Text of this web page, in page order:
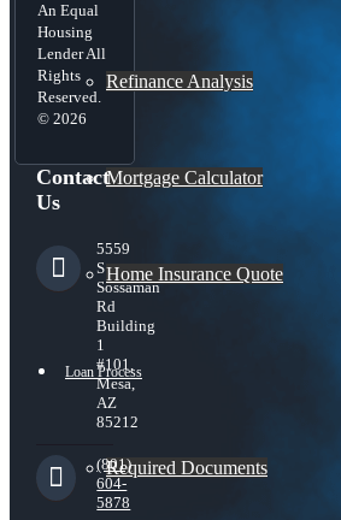
Refinance Analysis
Mortgage Calculator
Home Insurance Quote
Loan Process
Required Documents
An Equal
Housing
Lender All
Rights
Reserved.
© 2026
Contact
Us
5559
S
Sossaman
Rd
Building
1
#101,
Mesa,
AZ
85212
(801)
604-
5878